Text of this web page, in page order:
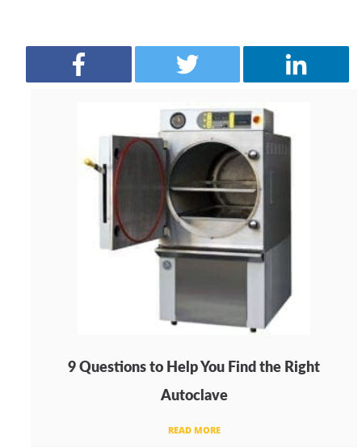
9 Questions to Help You Find the Right
Autoclave
READ MORE